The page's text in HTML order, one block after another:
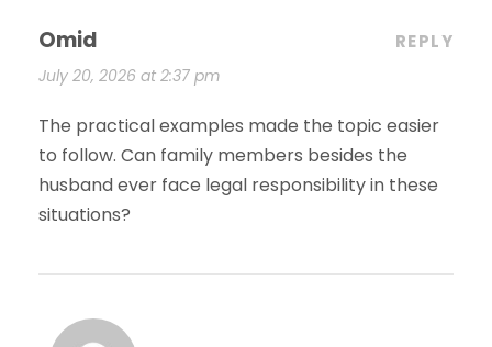
Omid
July 20, 2026 at 2:37 pm
REPLY
The practical examples made the topic easier
to follow. Can family members besides the
husband ever face legal responsibility in these
situations?